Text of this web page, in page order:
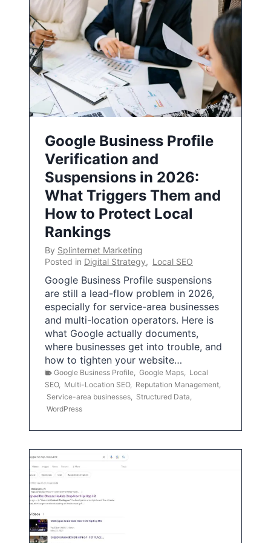
Google Business Profile
Verification and
Suspensions in 2026:
What Triggers Them and
How to Protect Local
Rankings
By Splinternet Marketing
Posted in Digital Strategy, Local SEO
Google Business Profile suspensions
are still a lead-flow problem in 2026,
especially for service-area businesses
and multi-location operators. Here is
what Google actually documents,
where businesses get into trouble, and
how to tighten your website…
Google Business Profile Google Maps
Local
SEO, Multi-Location SEO, Reputation Management
Service-area businesses
Structured Data
WordPress